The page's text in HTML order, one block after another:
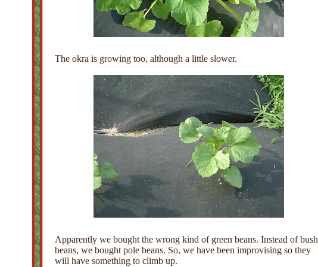
The okra is growing too, although a little slower.
Apparently we bought the wrong kind of green beans. Instead of bush
beans, we bought pole beans. So, we have been improvising so they
will have something to climb up.